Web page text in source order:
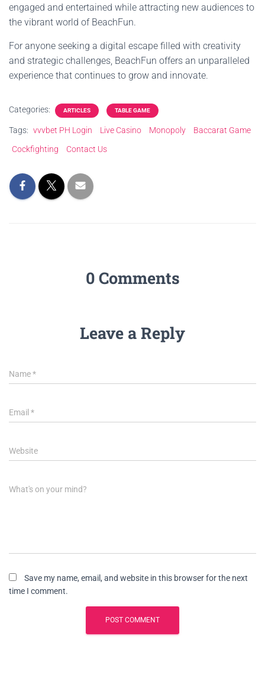
engaged and entertained while attracting new audiences to
the vibrant world of BeachFun.
For anyone seeking a digital escape filled with creativity
and strategic challenges, BeachFun offers an unparalleled
experience that continues to grow and innovate.
Categories: ARTICLES TABLE GAME
Tags: vvvbet PH Login Live Casino Monopoly
Baccarat Game
Cockfighting
Contact Us
0 Comments
Leave a Reply
Name*
Email *
Website
What's on your mind?
Save my name, email, and website in this browser for the next
time I comment.